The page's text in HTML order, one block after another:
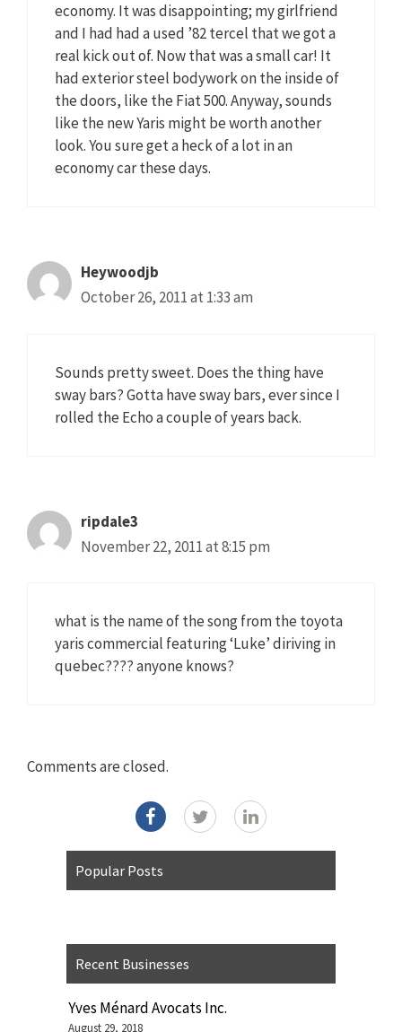
economy. It was disappointing; my girlfriend
and I had had a used ’82 tercel that we got a
real kick out of. Now that was a small car! It
had exterior steel bodywork on the inside of
the doors, like the Fiat 500. Anyway, sounds
like the new Yaris might be worth another
look. You sure get a heck of a lot in an
economy car these days.
Heywoodjb
October 26, 2011 at 1:33 am
Sounds pretty sweet. Does the thing have
sway bars? Gotta have sway bars, ever since I
rolled the Echo a couple of years back.
ripdale3
November 22, 2011 at 8:15 pm
what is the name of the song from the toyota
yaris commercial featuring ‘Luke’ diriving in
quebec???? anyone knows?
Comments are closed.
Popular Posts
Recent Businesses
Yves Ménard Avocats Inc.
August 29, 2018